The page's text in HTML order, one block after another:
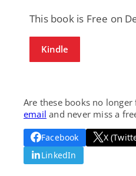
This book is Free on
Kindle
Are these books no longer
email and never miss a
Facebook X
LinkedIn